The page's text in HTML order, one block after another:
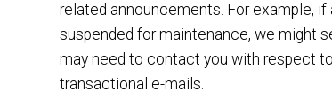
related announcements. For example,
suspended for maintenance, we might
may need to contact you with respect
transactional e-mails.